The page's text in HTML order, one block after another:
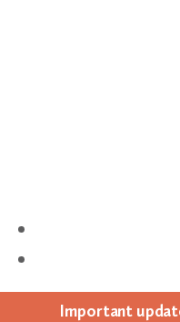
Impor­tant